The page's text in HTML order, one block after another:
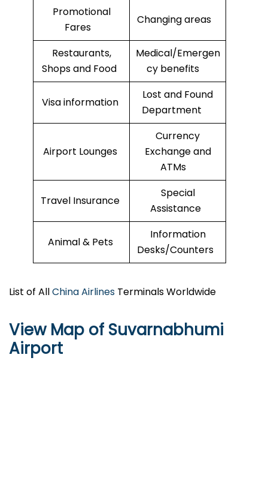
Promotional
Fares
Changing areas
Restaurants,
Shops and Food
Medical/Emergen
cy benefits
Visa information
Lost and Found
Department
Airport Lounges
Currency
Exchange and
ATMs
Travel Insurance
Special
Assistance
Animal & Pets
Information
Desks/Counters
List of AllChina Airlines Terminals Worldwide
View Map of Suvarnabhumi
Airport